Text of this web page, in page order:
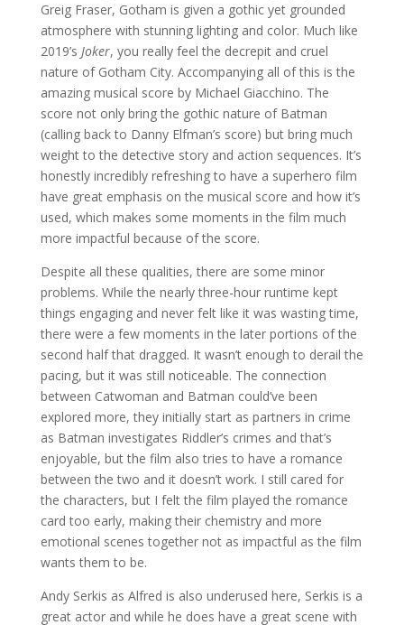
Greig Fraser, Gotham is given a gothic yet grounded
atmosphere with stunning lighting and color. Much like
2019’s Joker, you really feel the decrepit and cruel
nature of Gotham City. Accompanying all of this is the
amazing musical score by Michael Giacchino. The
score not only bring the gothic nature of Batman
(calling back to Danny Elfman’s score) but bring much
weight to the detective story and action sequences. It’s
honestly incredibly refreshing to have a superhero film
have great emphasis on the musical score and how it’s
used, which makes some moments in the film much
more impactful because of the score.
Despite all these qualities, there are some minor
problems. While the nearly three-hour runtime kept
things engaging and never felt like it was wasting time,
there were a few moments in the later portions of the
second half that dragged. It wasn’t enough to derail the
pacing, but it was still noticeable. The connection
between Catwoman and Batman could’ve been
explored more, they initially start as partners in crime
as Batman investigates Riddler’s crimes and that’s
enjoyable, but the film also tries to have a romance
between the two and it doesn’t work. I still cared for
the characters, but I felt the film played the romance
card too early, making their chemistry and more
emotional scenes together not as impactful as the film
wants them to be.
Andy Serkis as Alfred is also underused here, Serkis is a
great actor and while he does have a great scene with